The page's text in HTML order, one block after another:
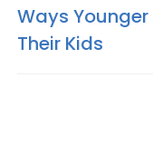
Ways
Their Kids